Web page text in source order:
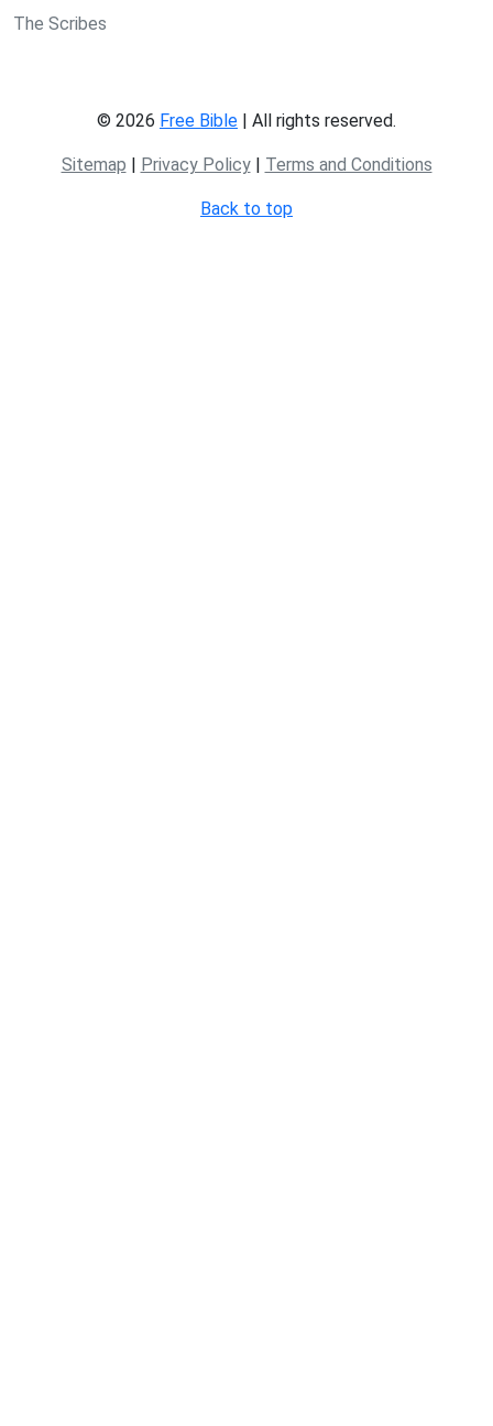
The Scribes
© 2026 Free Bible | All rights reserved.
Sitemap | Privacy Policy| Terms and Conditions
Back to top